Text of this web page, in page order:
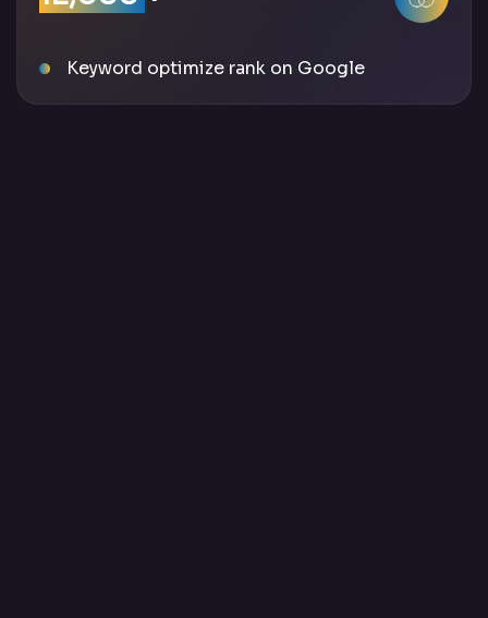
Keyword optimize rank on Google